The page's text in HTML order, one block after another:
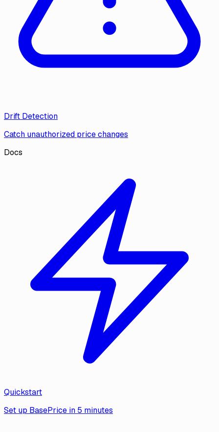
Drift Detection
Catch unauthorized price changes
Docs
Quickstart
Set up BasePrice in 5 minutes